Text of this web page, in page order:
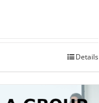
Details